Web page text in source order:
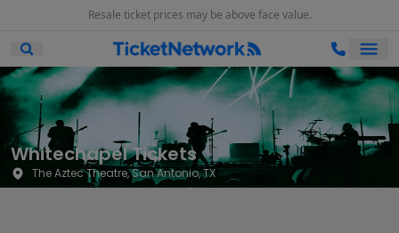
Resale ticket prices may be above face value.
Open Mobile Search
Whitechapel Tickets
The Aztec Theatre, San Antonio, TX